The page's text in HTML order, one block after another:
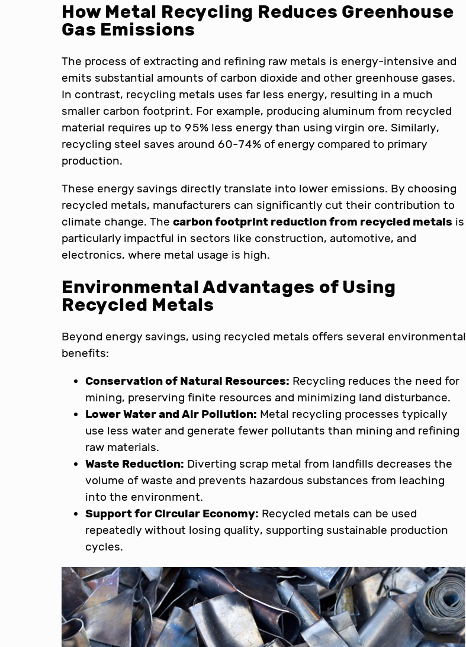
How Metal Recycling Reduces Greenhouse
Gas Emissions
The process of extracting and refining raw metals is energy-intensive and
emits substantial amounts of carbon dioxide and other greenhouse gases.
In contrast, recycling metals uses far less energy, resulting in a much
smaller carbon footprint. For example, producing aluminum from recycled
material requires up to 95% less energy than using virgin ore. Similarly,
recycling steel saves around 60-74% of energy compared to primary
production.
These energy savings directly translate into lower emissions. By choosing
recycled metals, manufacturers can significantly cut their contribution to
climate change. The carbon footprint reduction from recycled metals is
particularly impactful in sectors like construction, automotive, and
electronics, where metal usage is high.
Environmental Advantages of Using
Recycled Metals
Beyond energy savings, using recycled metals offers several environmental
benefits:
Conservation of Natural Resources: Recycling reduces the need for
mining, preserving finite resources and minimizing land disturbance.
Lower Water and Air Pollution: Metal recycling processes typically
use less water and generate fewer pollutants than mining and refining
raw materials.
Waste Reduction: Diverting scrap metal from landfills decreases the
volume of waste and prevents hazardous substances from leaching
into the environment.
Support for Circular Economy: Recycled metals can be used
repeatedly without losing quality, supporting sustainable production
cycles.